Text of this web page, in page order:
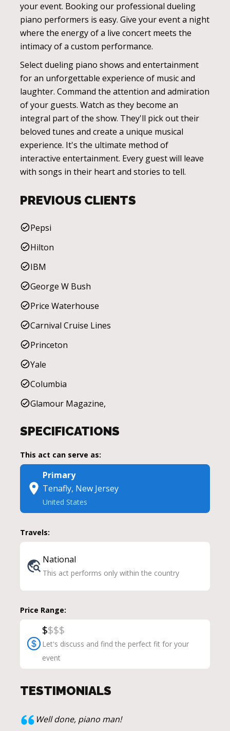
your event. Booking our professional dueling
piano performers is easy. Give your event a night
where the energy of a live concert meets the
intimacy of a custom performance.
Select dueling piano shows and entertainment
for an unforgettable experience of music and
laughter. Command the attention and admiration
of your guests. Watch as they become an
integral part of the show. They'll pick out their
beloved tunes and create a unique musical
experience. It's the ultimate method of
interactive entertainment. Every guest will leave
with songs in their heart and stories to tell.
PREVIOUS CLIENTS
Pepsi
Hilton
IBM
George W Bush
Price Waterhouse
Carnival Cruise Lines
Princeton
Yale
Columbia
Glamour Magazine,
SPECIFICATIONS
This act can serve as:
Primary
Tenafly, New Jersey
United States
Travels:
National
This act performs only within the country
Price Range:
$$$$
Let's discuss and find the perfect fit for your
event
TESTIMONIALS
Well done, piano man!